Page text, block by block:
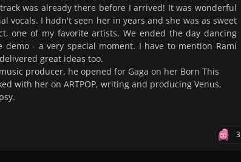
was already there before I arrived! It was wonderful
vocals. I hadn't seen her in years and she was as sweet
one of my favorite artists. We ended the day dancing
demo - a very special moment. I have to mention Rami
great ideas too.
producer, he opened for Gaga on her Born This
with her on ARTPOP, writing and producing Venus,
3